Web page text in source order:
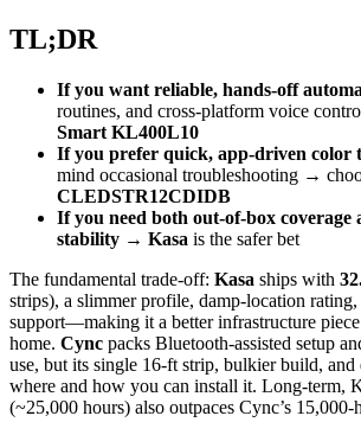
TL;DR
If you want reliable, hands‑off
routines, and cross‑platform voice
Smart KL400L10
If you prefer quick, app‑driven color
mind occasional troubleshooting →
CLEDSTR12CDIDB
If you need both out‑of‑box coverage
stability → Kasa is the safer bet
The fundamental trade‑off: Kasa ships with
strips), a slimmer profile, damp‑location rating,
support—making it a better infrastructure
home. Cync packs Bluetooth‑assisted setup
use, but its single 16‑ft strip, bulkier build,
where and how you can install it. Long‑term,
(~25,000 hours) also outpaces Cync’s